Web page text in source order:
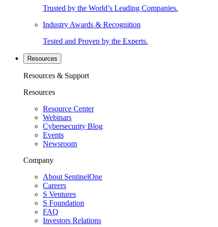
Trusted by the World’s Leading Companies.
Industry Awards & Recognition
Tested and Proven by the Experts.
Resources
Resources & Support
Resources
Resource Center
Webinars
Cybersecurity Blog
Events
Newsroom
Company
About SentinelOne
Careers
S Ventures
S Foundation
FAQ
Investors Relations